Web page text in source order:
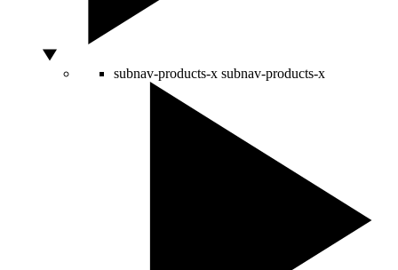
subnav-products-x subnav-products-x